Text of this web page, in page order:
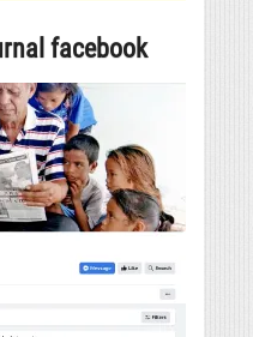
facebook